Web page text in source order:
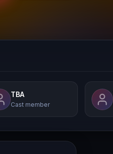
TBA
Cast member